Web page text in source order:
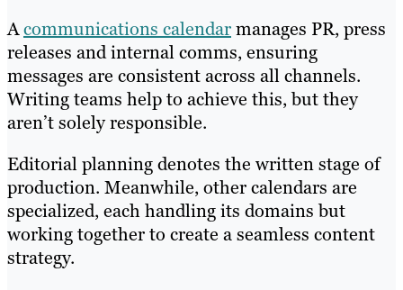
Acommunications calendarmanages PR, press
releases and internal comms, ensuring
messages are consistent across all channels.
Writing teams help to achieve this, but they
aren’t solely responsible.
Editorial planning denotes the written stage of
production. Meanwhile, other calendars are
specialized, each handling its domains but
working together to create a seamless content
strategy.